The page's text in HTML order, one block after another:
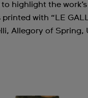
highlight the
with “LE
Allegory of Spring,